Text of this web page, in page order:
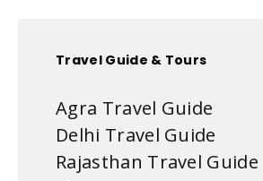
Travel Guide & Tours
Agra Travel Guide
Delhi Travel Guide
Rajasthan Travel Guide